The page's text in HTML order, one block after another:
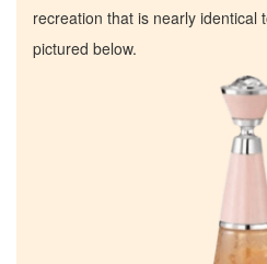
recreation that is nearly identical
pictured below.